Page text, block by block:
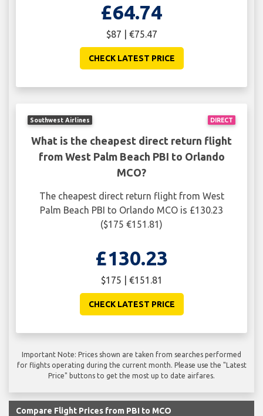
£64.74
$87 | €75.47
CHECK LATEST PRICE
DIRECT
Southwest Airlines
What is the cheapest direct return flight
from West Palm Beach PBI to Orlando
MCO?
The cheapest direct return flight from West
Palm Beach PBI to Orlando MCO is £130.23
($175 €151.81)
£130.23
$175 | €151.81
CHECK LATEST PRICE
Important Note: Prices shown are taken from searches performed
for flights operating during the current month. Please use the "Latest
Price" buttons to get the most up to date airfares.
Compare Flight Prices from PBI to MCO